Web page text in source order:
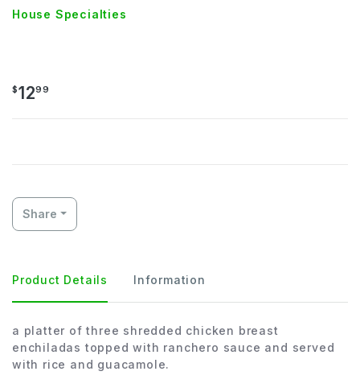
House Specialties
$1299
Share
Product Details Information
a platter of three shredded chicken breast
enchiladas topped with ranchero sauce and served
with rice and guacamole.